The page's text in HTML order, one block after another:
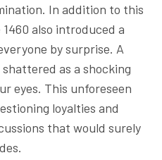
In addition to this
also introduced a
by surprise. A
as a shocking
eyes. This unforeseen
loyalties and
that would surely